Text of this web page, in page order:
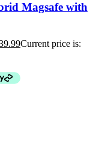
Magsafe with
Current price is: